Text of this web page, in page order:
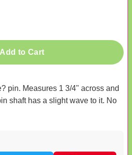
Add to Cart
pin. Measures 1 3/4" across and
shaft has a slight wave to it. No